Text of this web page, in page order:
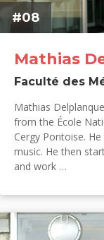
#08
Mathias
Faculté des
Mathias
from the École
Cergy Pontoise.
music. He then
and work …